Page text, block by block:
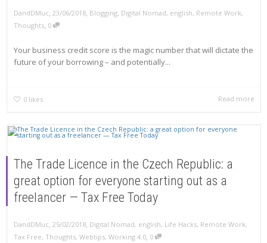
DandDMuc, 23/06/2018, Blogging, Digital Nomad, english, Remote Work,
Thoughts, 0
Your business credit score is the magic number that will dictate the
future of your borrowing – and potentially...
0 likes Read more
The Trade Licence in the Czech Republic: a
great option for everyone starting out as a
freelancer — Tax Free Today
DandDMuc, 25/02/2018, Digital Nomad, english, Life Hacks, Remote Work,
Tax Free, Thoughts, Webtips, Working 4.0, 0